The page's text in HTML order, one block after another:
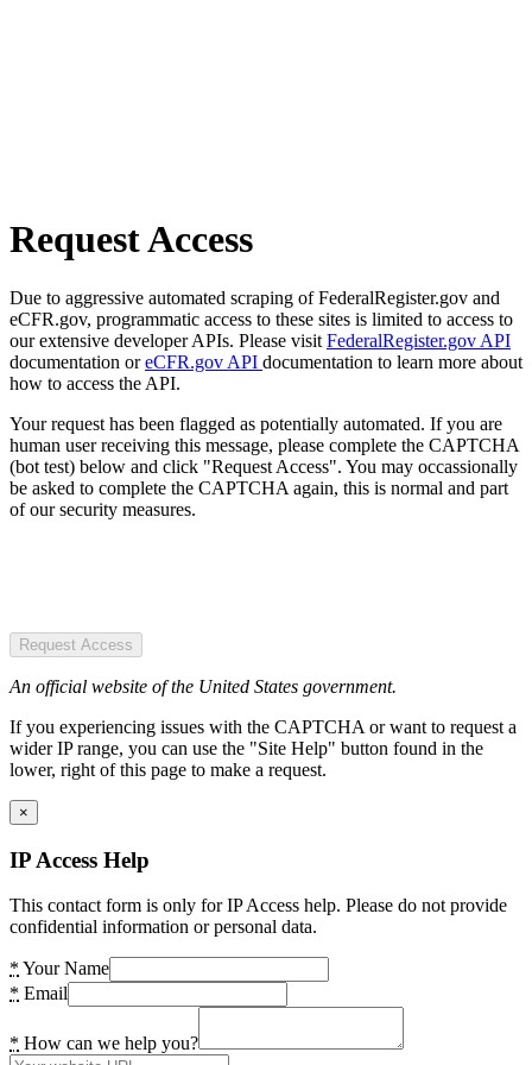
Request Access
Due to aggressive automated scraping of FederalRegister.gov and
eCFR.gov, programmatic access to these sites is limited to access to
our extensive developer APIs. Please visit FederalRegister.gov API
documentation oreCFR.gov API documentation to learn more about
how to access the API.
Your request has been flagged as potentially automated. If you are
human user receiving this message, please complete the CAPTCHA
(bot test) below and click "Request Access". You may occassionally
be asked to complete the CAPTCHA again, this is normal and part
of our security measures.
Request Access
An official website of the United States government.
If you experiencing issues with the CAPTCHA or want to request a
wider IP range, you can use the "Site Help" button found in the
lower, right of this page to make a request.
×
IP Access Help
This contact form is only for IP Access help. Please do not provide
confidential information or personal data.
* Your Name
* Email
* How can we help you?